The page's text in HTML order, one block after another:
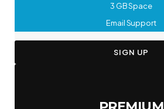
3 GB Space
Email Support
SIGN UP